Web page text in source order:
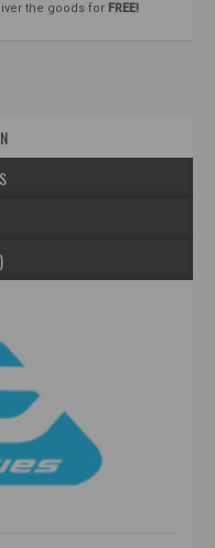
the goods for FREE!